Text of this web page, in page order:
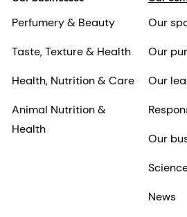
Perfumery & Beauty
Taste, Texture & Health
Health, Nutrition & Care
Animal Nutrition &
Health
Our
Our
Our
Our
News